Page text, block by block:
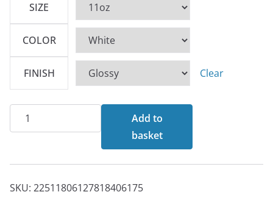
SIZE
COLOR
FINISH Clear
Octopus
Mug
Add to
basket
SKU: 22511806127818406175